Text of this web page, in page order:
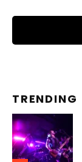
TRENDING